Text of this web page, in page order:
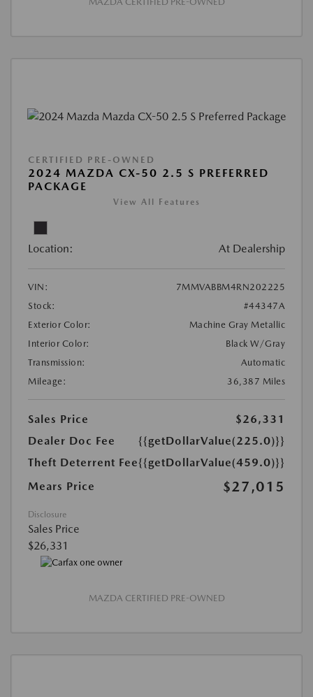
CERTIFIED PRE-OWNED
2024 MAZDA CX-50 2.5 S PREFERRED
PACKAGE
View All Features
Location: At Dealership
VIN:
7MMVABBM4RN202225
Stock:
#44347A
Exterior Color:
Machine Gray Metallic
Interior Color:
Black W/Gray
Transmission:
Automatic
Mileage:
36,387 Miles
Sales Price
$26,331
Dealer Doc Fee
{{getDollarValue(225.0)}}
Theft Deterrent Fee{{getDollarValue(459.0)}}
Mears Price
$27,015
Disclosure
Sales Price
$26,331
MAZDA CERTIFIED PRE-OWNED